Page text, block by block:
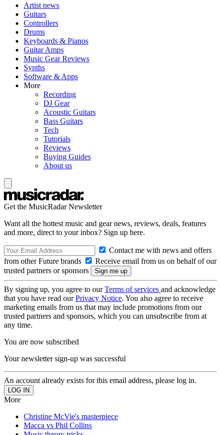
Artist news
Guitars
Controllers
Drums
Keyboards & Pianos
Guitar Amps
Music Gear Reviews
Synths
Software & Apps
More
Recording
DJ Gear
Acoustic Guitars
Bass Guitars
Tech
Tutorials
Reviews
Buying Guides
About us
Get the MusicRadar Newsletter
Want all the hottest music and gear news, reviews, deals, features
and more, direct to your inbox? Sign up here.
Contact me with news and offers
from other Future brands
Receive email from us on behalf of our
trusted partners or sponsors
By signing up, you agree to ourTerms of services and acknowledge
that you have read ourPrivacy Notice. You also agree to receive
marketing emails from us that may include promotions from our
trusted partners and sponsors, which you can unsubscribe from at
any time.
You are now subscribed
Your newsletter sign-up was successful
An account already exists for this email address, please log in.
More
Christine McVie's masterpiece
Macca vs Phil Collins